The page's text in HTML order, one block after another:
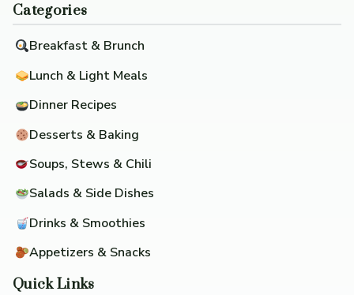
Categories
Breakfast & Brunch
Lunch & Light Meals
Dinner Recipes
Desserts & Baking
Soups, Stews & Chili
Salads & Side Dishes
Drinks & Smoothies
Appetizers & Snacks
Quick Links